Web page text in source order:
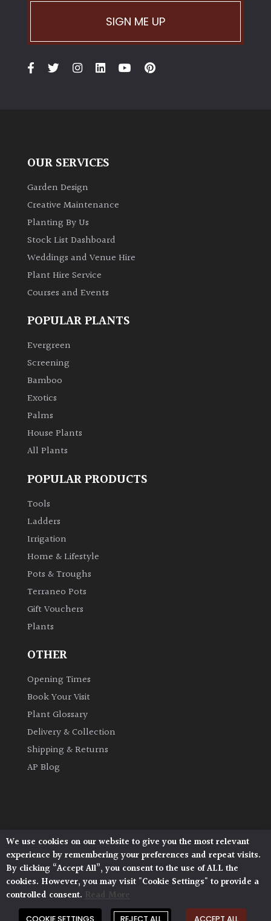
SIGN ME UP
OUR SERVICES
Garden Design
Creative Maintenance
Planting By Us
Stock List Dashboard
Weddings and Venue Hire
Plant Hire Service
Courses and Events
POPULAR PLANTS
Evergreen
Screening
Bamboo
Exotics
Palms
House Plants
All Plants
POPULAR PRODUCTS
Tools
Ladders
Irrigation
Home & Lifestyle
Pots & Troughs
Terraneo Pots
Gift Vouchers
Plants
OTHER
Opening Times
Book Your Visit
Plant Glossary
Delivery & Collection
Shipping & Returns
AP Blog
Architectural Plants, Stane Street, North Heath,
Pulborough, West Sussex, RH20 1DJ
© 2026 Architectural Plants. All Rights Reserved.
Privacy Policy | Terms and Conditions |
Cookie Policy
We use cookies on our website to give you the most relevant
experience by remembering your preferences and repeat visits.
By clicking “Accept All”, you consent to the use of ALL the
cookies. However, you may visit "Cookie Settings" to provide a
controlled consent. Read More
COOKIE SETTINGS REJECT ALL ACCEPT ALL